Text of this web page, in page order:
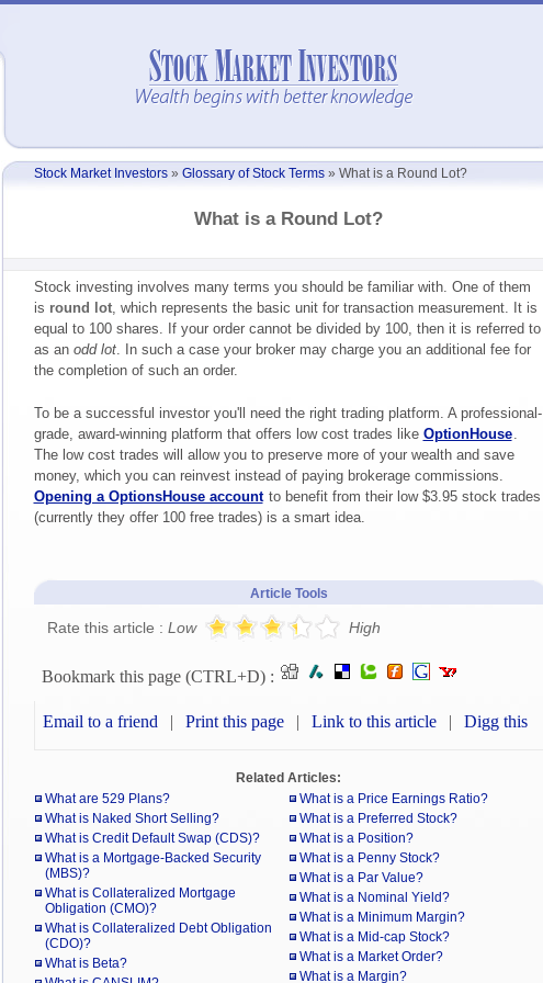
Stock Market Investors» Glossary of Stock Terms» What is a Round Lot?
What is a Round Lot?
Stock investing involves many terms you should be familiar with. One of them
is round lot, which represents the basic unit for transaction measurement. It is
equal to 100 shares. If your order cannot be divided by 100, then it is referred to
as an odd lot. In such a case your broker may charge you an additional fee for
the completion of such an order.
To be a successful investor you'll need the right trading platform. A professional-
grade, award-winning platform that offers low cost trades like OptionHouse.
The low cost trades will allow you to preserve more of your wealth and save
money, which you can reinvest instead of paying brokerage commissions.
Opening a OptionsHouse accountto benefit from their low $3.95 stock trades
(currently they offer 100 free trades) is a smart idea.
Article Tools
Rate this article : Low High
Bookmark this page (CTRL+D) :
Email to a friend | Print this page | Link to this article | Digg this
Related Articles:
What are 529 Plans?
What is Naked Short Selling?
What is Credit Default Swap (CDS)?
What is a Mortgage-Backed Security
(MBS)?
What is Collateralized Mortgage
Obligation (CMO)?
What is Collateralized Debt Obligation
(CDO)?
What is Beta?
What is a Price Earnings Ratio?
What is a Preferred Stock?
What is a Position?
What is a Penny Stock?
What is a Par Value?
What is a Nominal Yield?
What is a Minimum Margin?
What is a Mid-cap Stock?
What is a Market Order?
What is a Margin?